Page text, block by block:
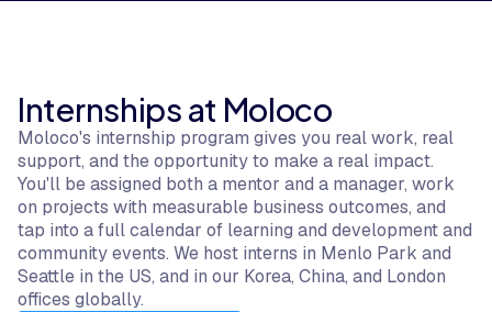
Internships at Moloco
Moloco's internship program gives you real work, real
support, and the opportunity to make a real impact.
You'll be assigned both a mentor and a manager, work
on projects with measurable business outcomes, and
tap into a full calendar of learning and development and
community events. We host interns in Menlo Park and
Seattle in the US, and in our Korea, China, and London
offices globally.